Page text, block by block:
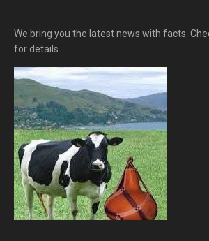
We bring you the latest news with facts.
for details.